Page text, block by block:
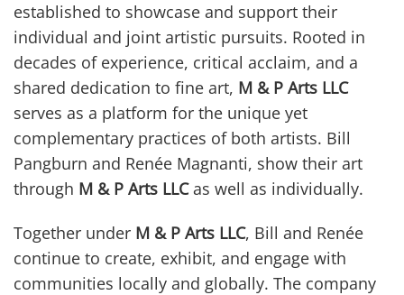
established to showcase and support their
individual and joint artistic pursuits. Rooted in
decades of experience, critical acclaim, and a
shared dedication to fine art, M & P Arts LLC
serves as a platform for the unique yet
complementary practices of both artists. Bill
Pangburn and Renée Magnanti, show their art
through M & P Arts LLCas well as individually.
Together under M & P Arts LLC, Bill and Renée
continue to create, exhibit, and engage with
communities locally and globally. The company